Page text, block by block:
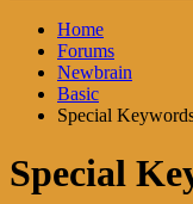
Home
Forums
Newbrain
Basic
Special
Special